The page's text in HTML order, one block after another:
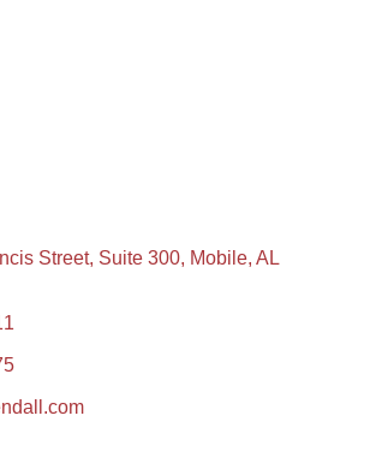
Street, Suite 300 Mobile AL